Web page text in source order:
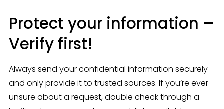
Protect your information –
Verify first!
Always send your confidential information securely
and only provide it to trusted sources. If you’re ever
unsure about a request, double check through a